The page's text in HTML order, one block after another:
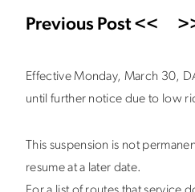
Previous Post <<
Effective Monday, March 30,
until further notice due to low
This suspension is not
resume at a later date.